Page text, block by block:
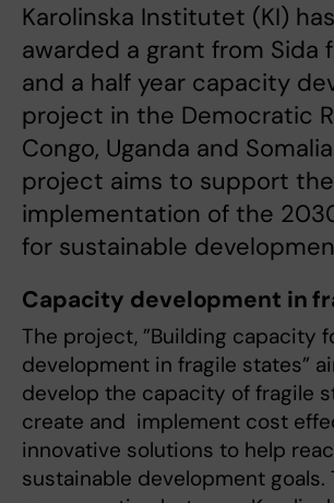
Karolinska Institutet (KI)
awarded a grant from Sida
and a half year capacity
project in the Democratic
Congo, Uganda and
project aims to support the
implementation of the
for sustainable
Capacity development in
The project, ”Building capacity
development in fragile states”
develop the capacity of fragile
create and implement cost
innovative solutions to help
sustainable development